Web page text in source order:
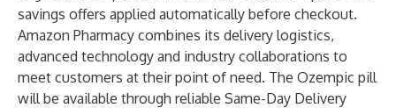
savings offers applied automatically before checkout.
Amazon Pharmacy combines its delivery logistics,
advanced technology and industry collaborations to
meet customers at their point of need. The Ozempic pill
will be available through reliable Same-Day Delivery